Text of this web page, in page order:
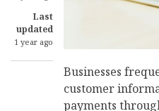
Last
updated
1 year ago
Businesses
customer
payments